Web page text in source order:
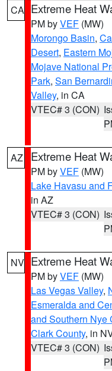
CA Extreme Heat
PM byVEF (MW)
Morongo Basin,
Desert, Eastern
Mojave National
Park, San
Valley, in CA
VTEC# 3 (CON)
AZ Extreme Heat
PM byVEF (MW)
Lake Havasu and
in AZ
VTEC# 3 (CON)
NV Extreme Heat
PM byVEF (MW)
Las Vegas Valley,
Esmeralda and
and Southern Nye
Clark County, in
VTEC# 3 (CON)